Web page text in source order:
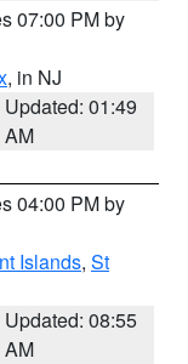
07:00 PM by
, in NJ
Updated: 01:49
AM
04:00 PM by
Islands, St
Updated: 08:55
AM